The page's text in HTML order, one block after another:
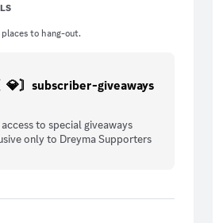
to hang-out.
💎〙subscriber-giveaways
to special giveaways
only to Dreyma Supporters